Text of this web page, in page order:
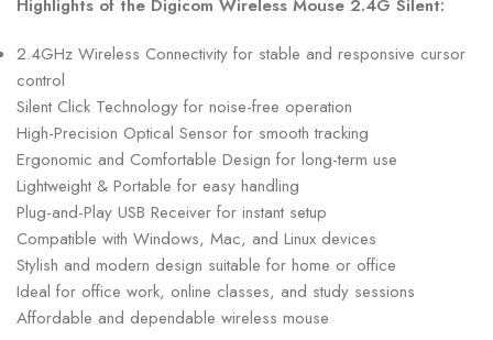
Highlights of the Digicom Wireless Mouse 2.4G Silent:
2.4GHz Wireless Connectivity for stable and responsive cursor
control
Silent Click Technology for noise-free operation
High-Precision Optical Sensor for smooth tracking
Ergonomic and Comfortable Design for long-term use
Lightweight & Portable for easy handling
Plug-and-Play USB Receiver for instant setup
Compatible with Windows, Mac, and Linux devices
Stylish and modern design suitable for home or office
Ideal for office work, online classes, and study sessions
Affordable and dependable wireless mouse